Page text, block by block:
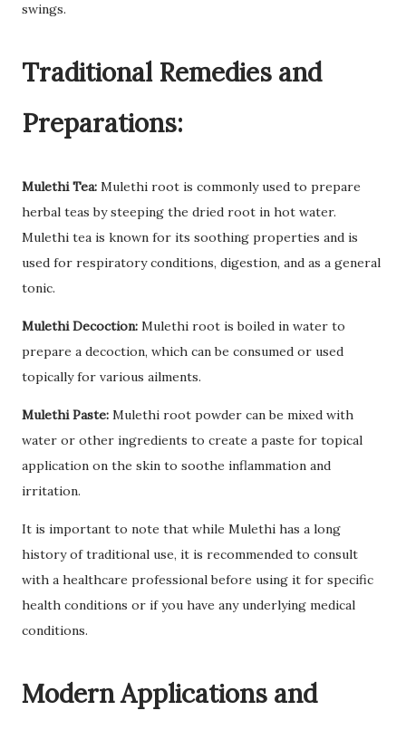
swings.
Traditional Remedies and
Preparations:
Mulethi Tea: Mulethi root is commonly used to prepare
herbal teas by steeping the dried root in hot water.
Mulethi tea is known for its soothing properties and is
used for respiratory conditions, digestion, and as a general
tonic.
Mulethi Decoction: Mulethi root is boiled in water to
prepare a decoction, which can be consumed or used
topically for various ailments.
Mulethi Paste: Mulethi root powder can be mixed with
water or other ingredients to create a paste for topical
application on the skin to soothe inflammation and
irritation.
It is important to note that while Mulethi has a long
history of traditional use, it is recommended to consult
with a healthcare professional before using it for specific
health conditions or if you have any underlying medical
conditions.
Modern Applications and